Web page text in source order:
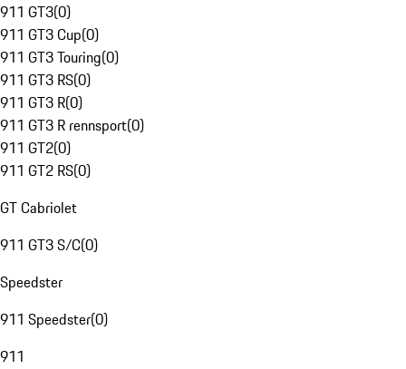
911 GT3(0)
911 GT3 Cup(0)
911 GT3 Touring(0)
911 GT3 RS(0)
911 GT3 R(0)
911 GT3 R rennsport(0)
911 GT2(0)
911 GT2 RS(0)
GT Cabriolet
911 GT3 S/C(0)
Speedster
911 Speedster(0)
911